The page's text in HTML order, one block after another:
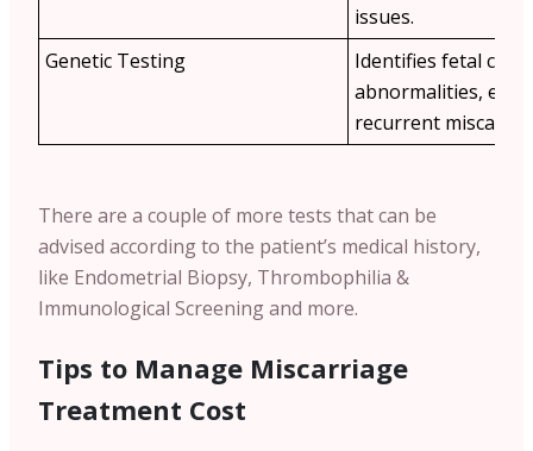
issues.
Genetic Testing
Identifies fetal
abnormalities,
recurrent
There are a couple of more tests that can be
advised according to the patient’s medical history,
like Endometrial Biopsy, Thrombophilia &
Immunological Screening and more.
Tips to Manage Miscarriage
Treatment Cost